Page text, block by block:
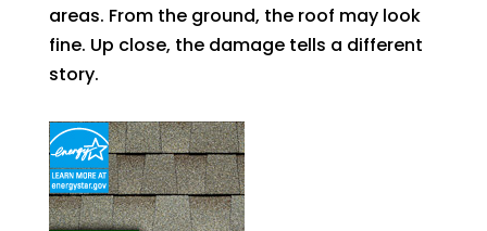
areas. From the ground, the roof may look
fine. Up close, the damage tells a different
story.